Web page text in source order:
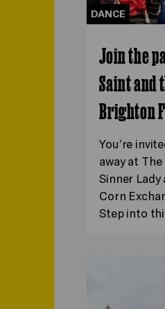
DANCE
Join the
Saint and
Brighton
You’re
away at
Sinner
Corn
Step into